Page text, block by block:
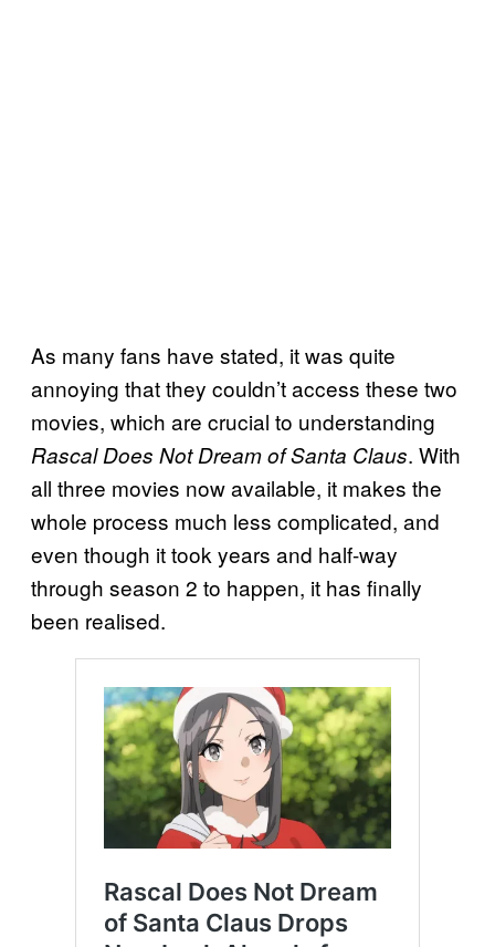
As many fans have stated, it was quite
annoying that they couldn’t access these two
movies, which are crucial to understanding
Rascal Does Not Dream of Santa Claus. With
all three movies now available, it makes the
whole process much less complicated, and
even though it took years and half-way
through season 2 to happen, it has finally
been realised.